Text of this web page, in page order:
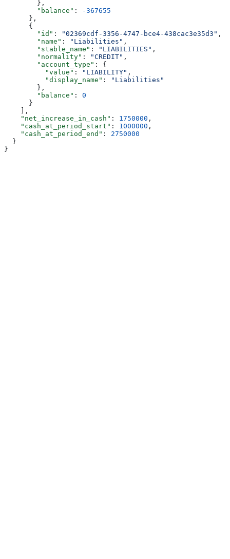
        },
        "balance"
:
-367655
      },
      {
        "id"
: "02369cdf-3356-4747-bce4-438cac3e35d3" ,
        "name"
: "Liabilities" ,
        "stable_name"
: "LIABILITIES" ,
        "normality"
: "CREDIT" ,
        "account_type"
: {
          "value"
: "LIABILITY" ,
          "display_name"
:
"Liabilities"
        },
        "balance"
: 0
      }
    ],
    "net_increase_in_cash"
: 1750000 ,
    "cash_at_period_start"
: 1000000 ,
    "cash_at_period_end"
: 2750000
  }
}